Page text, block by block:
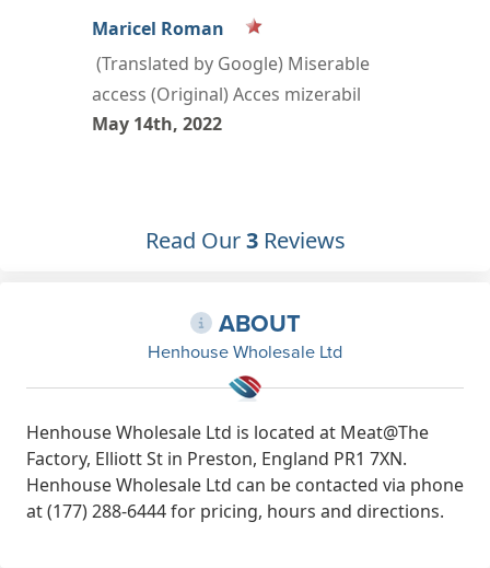
sandra Salah
Apr 4th, 2021
Read Our3Reviews
ABOUT
Henhouse Wholesale Ltd
Henhouse Wholesale Ltd is located at Meat@The
Factory, Elliott St in Preston, England PR1 7XN.
Henhouse Wholesale Ltd can be contacted via phone
at (177) 288-6444 for pricing, hours and directions.